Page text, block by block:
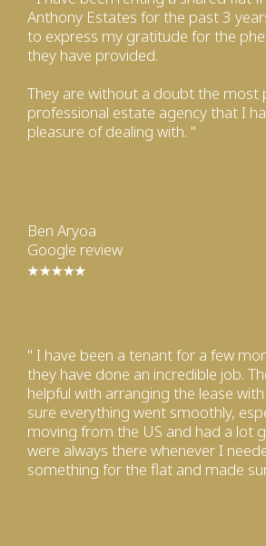
Anthony Estates for the past 3
to express my gratitude for the
they have provided.
They are without a doubt the most
professional estate agency that I
pleasure of dealing with. "
Ben Aryoa
Google review
" I have been a tenant for a few
they have done an incredible job.
helpful with arranging the lease
sure everything went smoothly,
moving from the US and had a lot
were always there whenever I
something for the flat and made